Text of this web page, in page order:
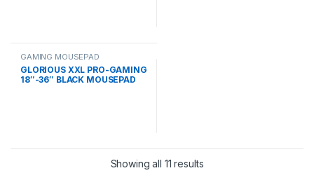
GAMING MOUSEPAD
GLORIOUS XXL PRO-GAMING
18″-36″ BLACK MOUSEPAD
Showing all 11 results